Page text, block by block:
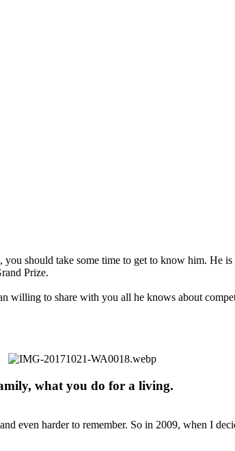
should take some time to get to know him. He
Prize.
willing to share with you all he knows about
what you do for a living.​
even harder to remember. So in 2009, when I